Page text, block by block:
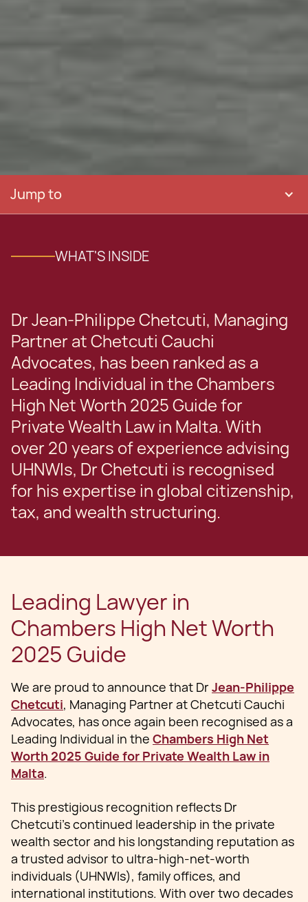
Jump to
WHAT'S INSIDE
Dr Jean-Philippe Chetcuti, Managing
Partner at Chetcuti Cauchi
Advocates, has been ranked as a
Leading Individual in the Chambers
High Net Worth 2025 Guide for
Private Wealth Law in Malta. With
over 20 years of experience advising
UHNWIs, Dr Chetcuti is recognised
for his expertise in global citizenship,
tax, and wealth structuring.
Leading Lawyer in
Chambers High Net Worth
2025 Guide
We are proud to announce that Dr Jean-Philippe
Chetcuti, Managing Partner at Chetcuti Cauchi
Advocates, has once again been recognised as a
Leading Individual in the Chambers High Net
Worth 2025 Guide for Private Wealth Law in
Malta.
This prestigious recognition reflects Dr
Chetcuti’s continued leadership in the private
wealth sector and his longstanding reputation as
a trusted advisor to ultra-high-net-worth
individuals (UHNWIs), family offices, and
international institutions. With over two decades